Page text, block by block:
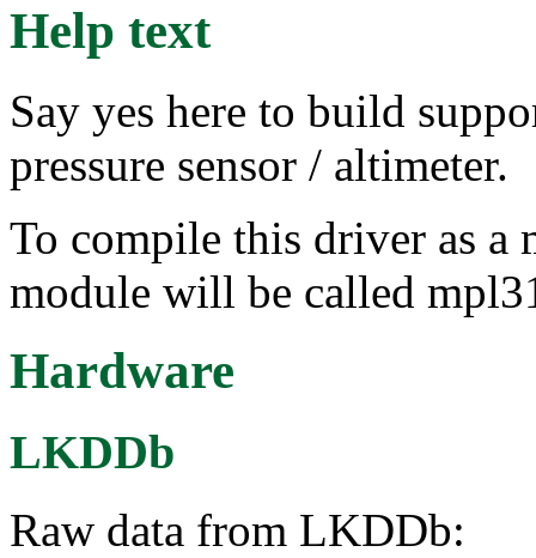
Help text
Say yes here to build
pressure sensor / altimeter.
To compile this driver as a
module will be called
Hardware
LKDDb
Raw data from LKDDb: